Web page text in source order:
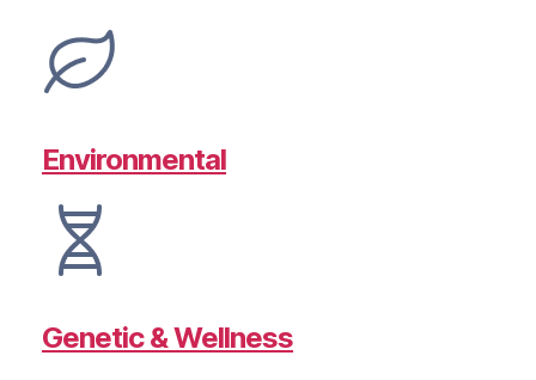
Environmental
Genetic & Wellness